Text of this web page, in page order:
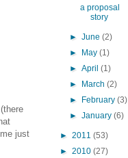
just
a proposal
story
►June(2)
► May(1)
►April(1)
► March(2)
► February(3)
►January(6)
► 2011 (53)
► 2010 (27)